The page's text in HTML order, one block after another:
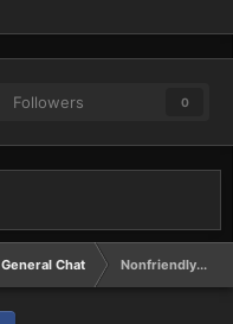
Followers 0
General Chat Nonfriendly....